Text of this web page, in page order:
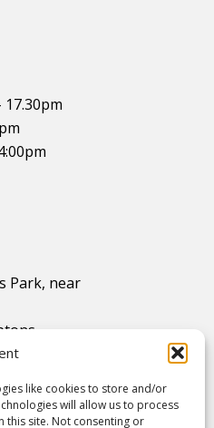
like cookies to store and/or
will allow us to process
this site. Not consenting or
17.30pm
Park, near
on